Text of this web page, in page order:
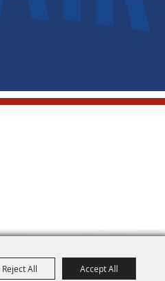
Reject All Accept All